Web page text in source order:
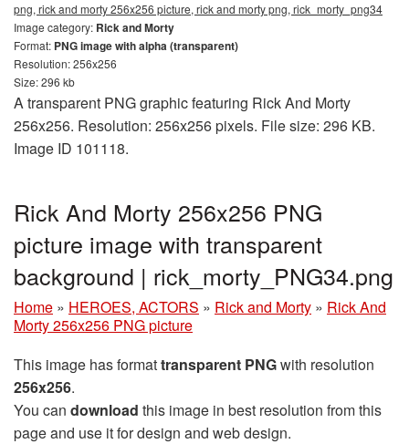
png, rick and morty 256x256 picture, rick and morty png, rick_morty_png34
Image category: Rick and Morty
Format: PNG image with alpha (transparent)
Resolution: 256x256
Size: 296 kb
A transparent PNG graphic featuring Rick And Morty
256x256. Resolution: 256x256 pixels. File size: 296 KB.
Image ID 101118.
Rick And Morty 256x256 PNG
picture image with transparent
background | rick_morty_PNG34.png
Home » HEROES, ACTORS » Rick and Morty » Rick And
Morty 256x256 PNG picture
This image has formattransparent PNGwith resolution
256x256.
You can download this image in best resolution from this
page and use it for design and web design.